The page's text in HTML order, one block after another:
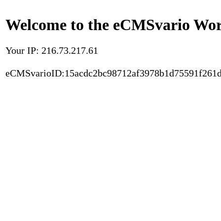
Welcome to the eCMSvario
Your IP: 216.73.217.61